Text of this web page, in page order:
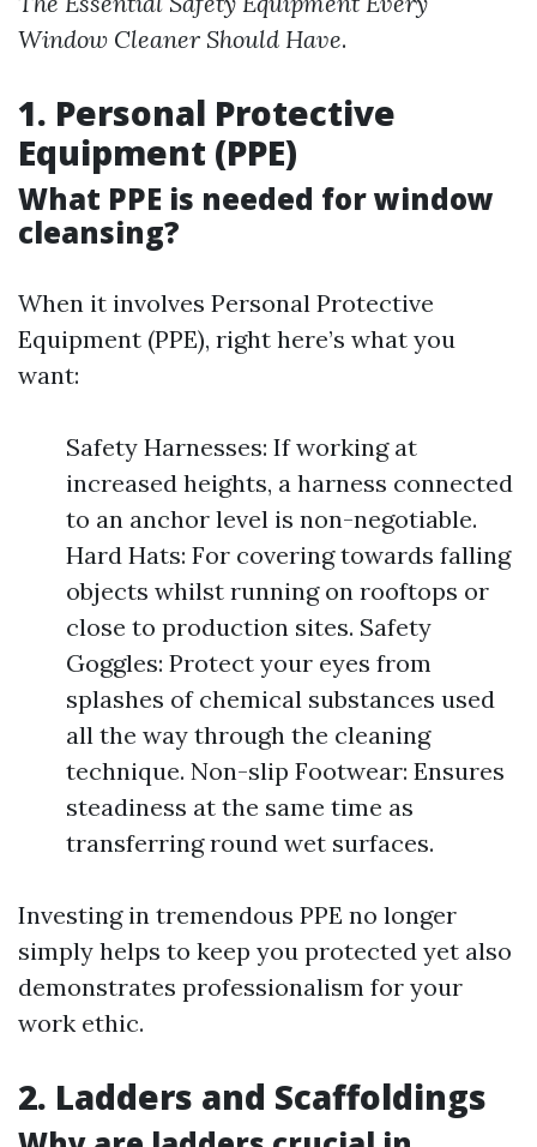
Window Cleaner Should Have.
1. Personal Protective
Equipment (PPE)
What PPE is needed for window
cleansing?
When it involves Personal Protective
Equipment (PPE), right here’s what you
want:
Safety Harnesses: If working at
increased heights, a harness connected
to an anchor level is non-negotiable.
Hard Hats: For covering towards falling
objects whilst running on rooftops or
close to production sites. Safety
Goggles: Protect your eyes from
splashes of chemical substances used
all the way through the cleaning
technique. Non-slip Footwear: Ensures
steadiness at the same time as
transferring round wet surfaces.
Investing in tremendous PPE no longer
simply helps to keep you protected yet also
demonstrates professionalism for your
work ethic.
2. Ladders and Scaffoldings